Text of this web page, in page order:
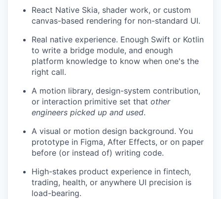
React Native Skia, shader work, or custom
canvas-based rendering for non-standard UI.
Real native experience. Enough Swift or Kotlin
to write a bridge module, and enough
platform knowledge to know when one's the
right call.
A motion library, design-system contribution,
or interaction primitive set that other
engineers picked up and used.
A visual or motion design background. You
prototype in Figma, After Effects, or on paper
before (or instead of) writing code.
High-stakes product experience in fintech,
trading, health, or anywhere UI precision is
load-bearing.